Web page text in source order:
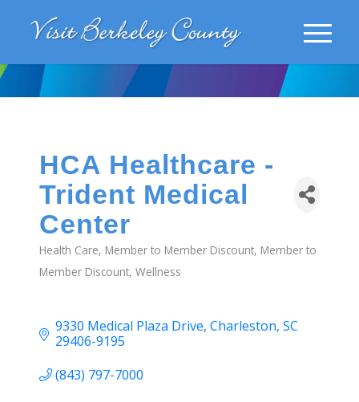
HCA Healthcare -
Trident Medical
Center
Categories
Health Care Member to Member Discount Member to
Member Discount Wellness
9330 Medical Plaza Drive Charleston SC
29406-9195
(843) 797-7000